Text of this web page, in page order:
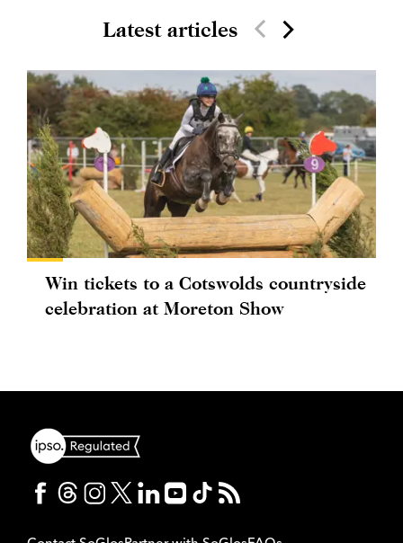
Latest articles
Win tickets to a Cotswolds countryside
celebration at Moreton Show